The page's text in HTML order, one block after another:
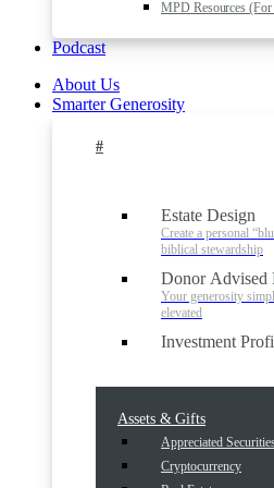
MPD Resources
Podcast
About Us
Smarter Generosity
#
Estate Design
Create a personal
biblical stewardship
Donor Advised
Your generosity
elevated
Investment
Assets & Gifts
Appreciated
Cryptocurrency